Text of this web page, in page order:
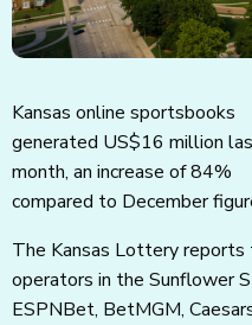
Kansas online sportsbooks
generated US$16 million
month, an increase of 84%
compared to December
The Kansas Lottery reports
operators in the Sunflower
ESPNBet, BetMGM,